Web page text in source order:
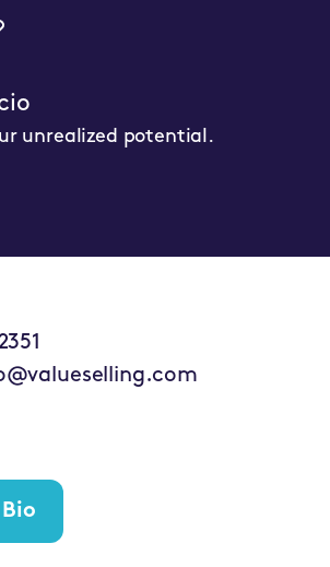
unrealized potential.